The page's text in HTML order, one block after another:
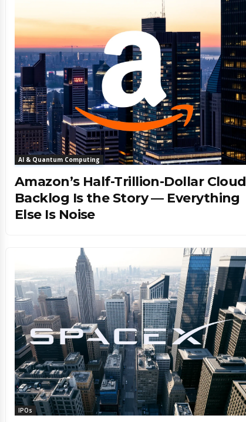
AI & Quantum Computing
Amazon’s Half-Trillion-Dollar Cloud
Backlog Is the Story — Everything
Else Is Noise
IPOs